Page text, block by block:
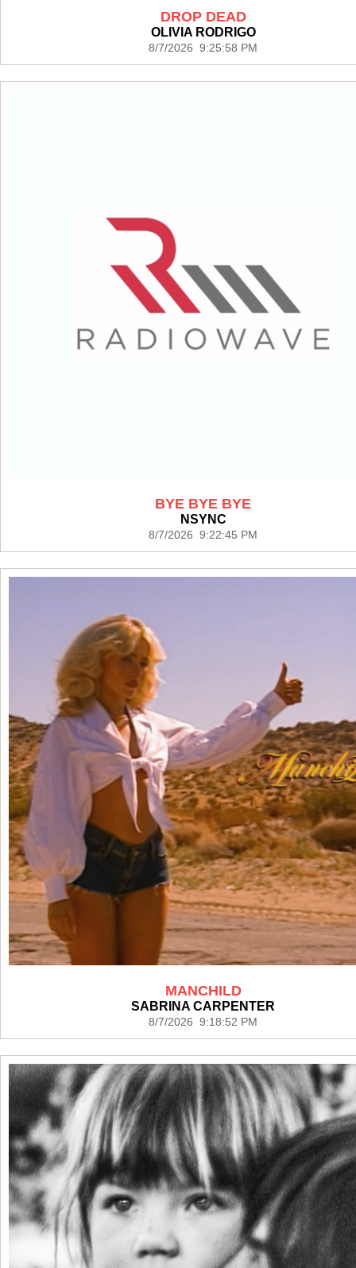
DROP DEAD
OLIVIA RODRIGO
8/7/2026 9:25:58 PM
BYE BYE BYE
NSYNC
8/7/2026 9:22:45 PM
MANCHILD
SABRINA CARPENTER
8/7/2026 9:18:52 PM